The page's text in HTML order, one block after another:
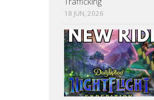
18 JUN, 2026